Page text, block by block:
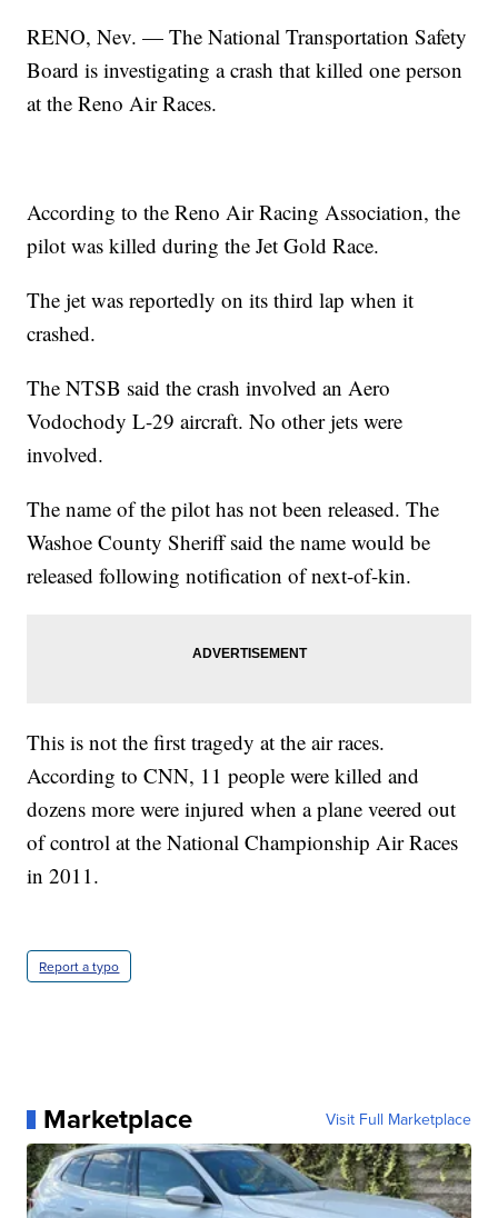
RENO, Nev. — The National Transportation Safety
Board is investigating a crash that killed one person
at the Reno Air Races.
According to the Reno Air Racing Association, the
pilot was killed during the Jet Gold Race.
The jet was reportedly on its third lap when it
crashed.
The NTSB said the crash involved an Aero
Vodochody L-29 aircraft. No other jets were
involved.
The name of the pilot has not been released. The
Washoe County Sheriff said the name would be
released following notification of next-of-kin.
This is not the first tragedy at the air races.
According to CNN, 11 people were killed and
dozens more were injured when a plane veered out
of control at the National Championship Air Races
in 2011.
Report a typo
Marketplace Visit Full Marketplace